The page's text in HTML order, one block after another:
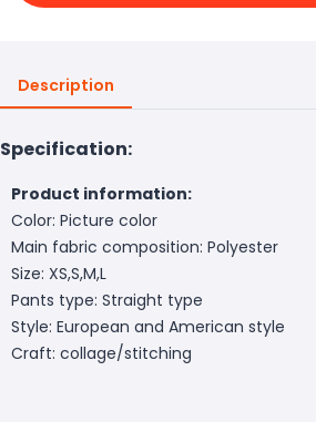
Description
Specification:
Product information:
Color: Picture color
Main fabric composition: Polyester
Size: XS,S,M,L
Pants type: Straight type
Style: European and American style
Craft: collage/stitching